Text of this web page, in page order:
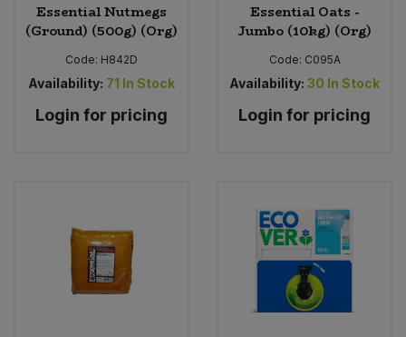
Essential Nutmegs
(Ground) (500g) (Org)
Code: H842D
Availability: 71 In Stock
Login for pricing
Essential Oats -
Jumbo (10kg) (Org)
Code: C095A
Availability: 30 In Stock
Login for pricing